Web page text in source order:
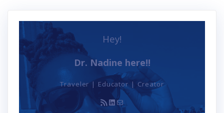
Hey!
Dr. Nadine here!!
Traveler | Educator | Creator
RSS FeedLinkedIn
Mail